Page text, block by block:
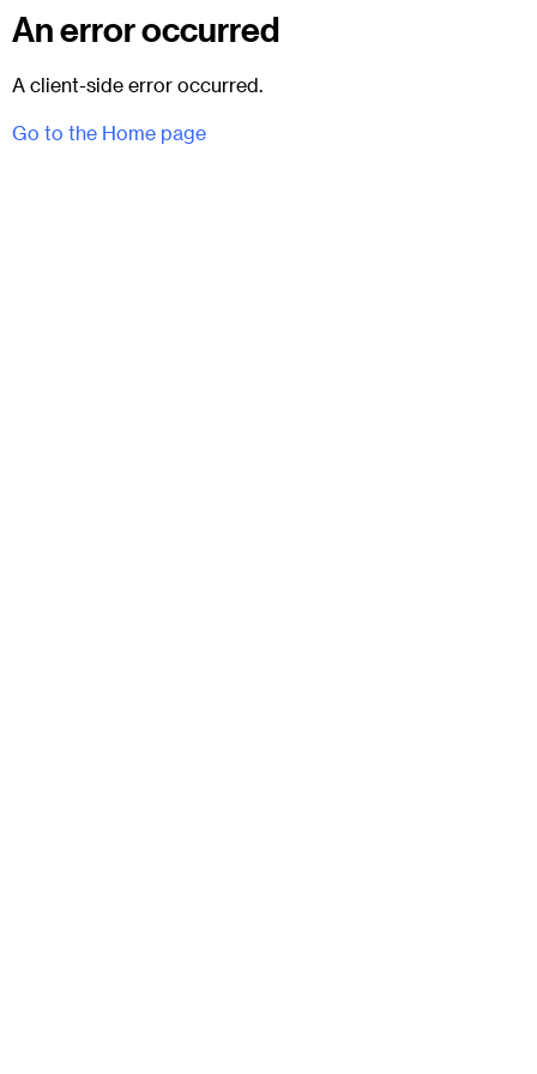
An error occurred
A client-side error occurred.
Go to the Home page